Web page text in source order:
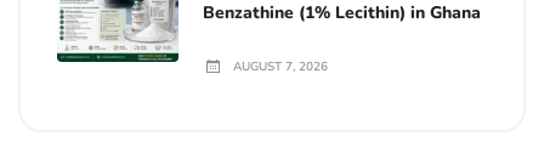
Benzathine (1% Lecithin) in Ghana
AUGUST 7, 2026